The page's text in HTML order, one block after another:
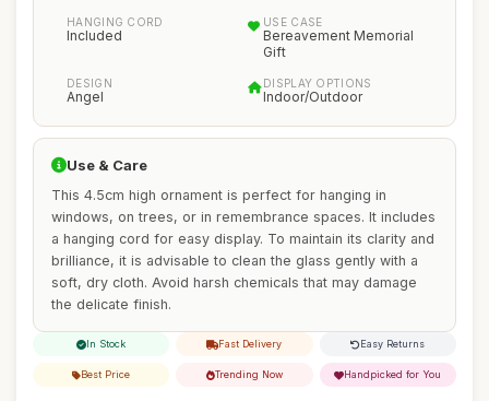
HANGING CORD
Included
USE CASE
Bereavement Memorial
Gift
DESIGN
Angel
DISPLAY OPTIONS
Indoor/Outdoor
Use & Care
This 4.5cm high ornament is perfect for hanging in
windows, on trees, or in remembrance spaces. It includes
a hanging cord for easy display. To maintain its clarity and
brilliance, it is advisable to clean the glass gently with a
soft, dry cloth. Avoid harsh chemicals that may damage
the delicate finish.
In Stock Fast Delivery Easy Returns
Best Price Trending Now Handpicked for You